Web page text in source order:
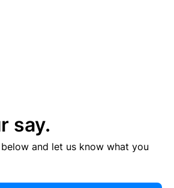
say.
and let us know what you